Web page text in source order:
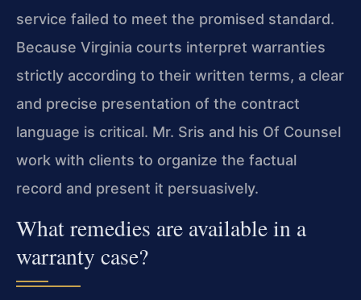
service failed to meet the promised standard.
Because Virginia courts interpret warranties
strictly according to their written terms, a clear
and precise presentation of the contract
language is critical. Mr. Sris and his Of Counsel
work with clients to organize the factual
record and present it persuasively.
What remedies are available in a
warranty case?